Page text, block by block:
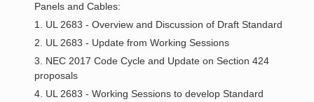
Panels and Cables:
1. UL 2683 - Overview and Discussion of Draft Standard
2. UL 2683 - Update from Working Sessions
3. NEC 2017 Code Cycle and Update on Section 424
proposals
4. UL 2683 - Working Sessions to develop Standard